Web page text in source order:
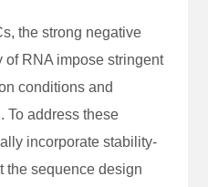
the strong negative
RNA impose stringent
conditions and
To address these
incorporate stability-
the sequence design